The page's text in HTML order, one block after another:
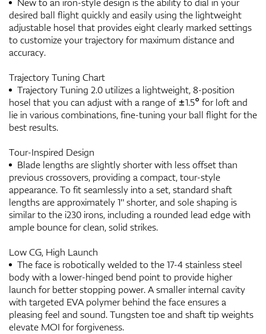
desired ball flight quickly and easily using the lightweight
adjustable hosel that provides eight clearly marked settings
to customize your trajectory for maximum distance and
accuracy.
Trajectory Tuning Chart
Trajectory Tuning 2.0 utilizes a lightweight, 8-position
hosel that you can adjust with a range of ±1.5° for loft and
lie in various combinations, fine-tuning your ball flight for the
best results.
Tour-Inspired Design
Blade lengths are slightly shorter with less offset than
previous crossovers, providing a compact, tour-style
appearance. To fit seamlessly into a set, standard shaft
lengths are approximately 1" shorter, and sole shaping is
similar to the i230 irons, including a rounded lead edge with
ample bounce for clean, solid strikes.
Low CG, High Launch
The face is robotically welded to the 17-4 stainless steel
body with a lower-hinged bend point to provide higher
launch for better stopping power. A smaller internal cavity
with targeted EVA polymer behind the face ensures a
pleasing feel and sound. Tungsten toe and shaft tip weights
elevate MOI for forgiveness.